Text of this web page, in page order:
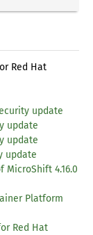
Red Hat
update
update
update
update
MicroShift 4.16.0
Platform
Red Hat